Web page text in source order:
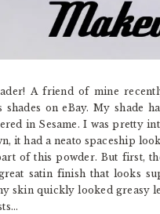
A friend of mine
on eBay. My shade
in Sesame. I was pretty
it had a neato spaceship
of this powder. But first,
satin finish that looks
skin quickly looked greasy